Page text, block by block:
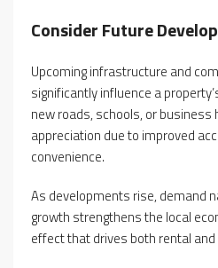
Consider Future
Upcoming infrastructure and
significantly influence a
new roads, schools, or
appreciation due to improved
convenience.
As developments rise, demand
growth strengthens the local
effect that drives both rental